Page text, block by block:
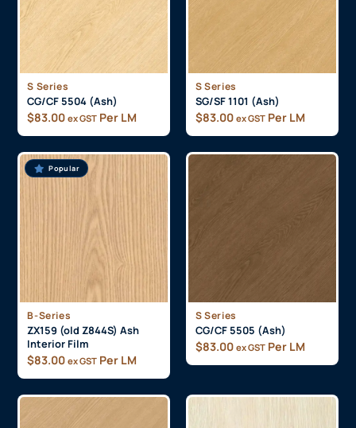
S Series
CG/CF 5504 (Ash)
$83.00 ex GST Per LM
S Series
SG/SF 1101 (Ash)
$83.00 ex GST Per LM
Popular
B-Series
ZX159 (old Z844S) Ash
Interior Film
$83.00 ex GST Per LM
S Series
CG/CF 5505 (Ash)
$83.00 ex GST Per LM